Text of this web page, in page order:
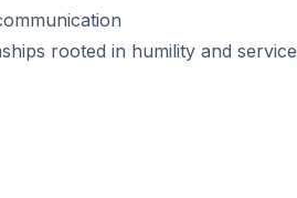
rooted in humility and service